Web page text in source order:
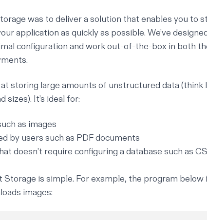
was to deliver a solution that enables you to
application as quickly as possible. We’ve
configuration and work out-of-the-box in both
storing large amounts of unstructured data (think
sizes). It’s ideal for:
as images
by users such as PDF documents
doesn’t require configuring a database such as
is simple. For example, the program below
images: